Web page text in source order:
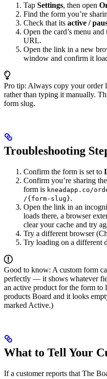
Tap Settings, then open
Find the form you’re
Check that its active /
Open the card’s menu and
URL.
Open the link in a new
window and confirm it
Pro tip: Always copy your order
rather than typing it manually.
form slug.
Troubleshooting
Confirm the form is set to
Confirm you’re sharing
form is kneadapp.co/
/{form-slug}.
Open the link in an
loads there, a browser
clear your cache and try
Try a different browser
Try loading on a different
Good to know: A custom form
perfectly — it shows whatever
an active product for the form to
products Board and it looks
marked Active.)
What to Tell Your
If a customer reports that The